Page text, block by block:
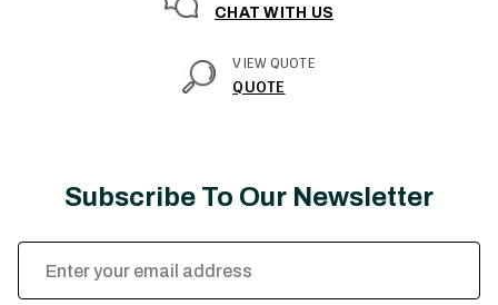
CHAT WITH US
VIEW QUOTE
QUOTE
Subscribe To Our Newsletter
Email
Address